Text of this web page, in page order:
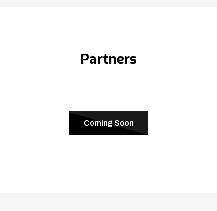
Partners
Coming Soon